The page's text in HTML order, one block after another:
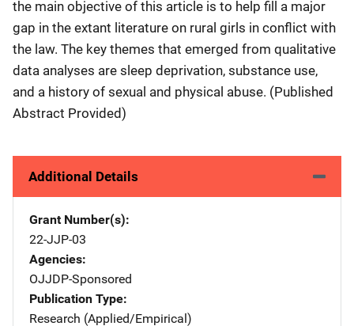
the main objective of this article is to help fill a major
gap in the extant literature on rural girls in conflict with
the law. The key themes that emerged from qualitative
data analyses are sleep deprivation, substance use,
and a history of sexual and physical abuse. (Published
Abstract Provided)
Additional Details
Grant Number(s)
22-JJP-03
Agencies
OJJDP-Sponsored
Publication Type
Research (Applied/Empirical)